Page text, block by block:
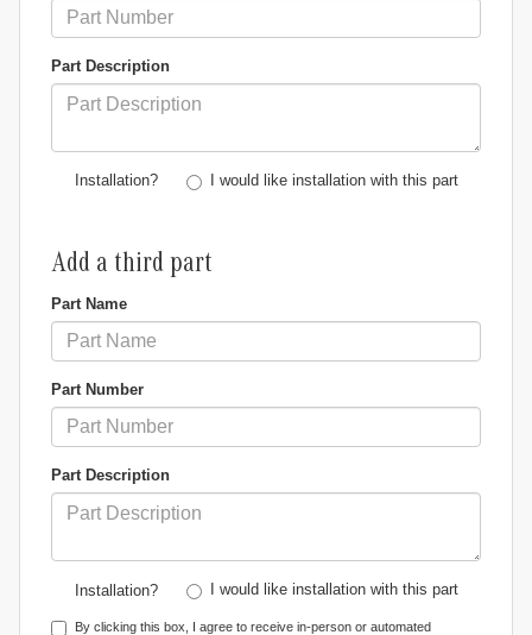
Part Description
Installation? I would like installation with this part
Add a third part
Part Name
Part Number
Part Description
Installation? I would like installation with this part
By clicking this box, I agree to receive in-person or automated